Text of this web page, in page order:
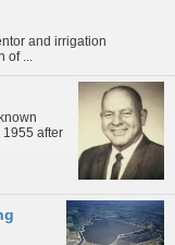
and irrigation
of ...
1955 after